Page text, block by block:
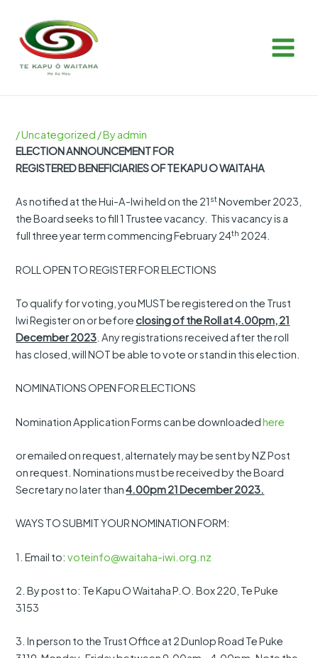
content
/Uncategorized / Byadmin
ELECTION ANNOUNCEMENT FOR
REGISTERED BENEFICIARIES OF TE KAPU O WAITAHA
As notified at the Hui-A-Iwi held on the 21 stNovember 2023,
the Board seeks to fill 1 Trustee vacancy. This vacancy is a
full three year term commencing February 24th 2024.
ROLL OPEN TO REGISTER FOR ELECTIONS
To qualify for voting, you MUST be registered on the Trust
Iwi Register on or beforeclosing of the Roll at 4.00pm, 21
December 2023 . Any registrations received after the roll
has closed, will NOT be able to vote or stand in this election.
NOMINATIONS OPEN FOR ELECTIONS
Nomination Application Forms can be downloadedhere
or emailed on request, alternately may be sent by NZ Post
on request. Nominations must be received by the Board
Secretary no later than4.00pm 21 December 2023.
WAYS TO SUBMIT YOUR NOMINATION FORM:
1. Email to:voteinfo@waitaha-iwi.org.nz
2. By post to: Te Kapu O Waitaha P.O. Box 220, Te Puke
3153
3. In person to the Trust Office at 2 Dunlop Road Te Puke
navigation